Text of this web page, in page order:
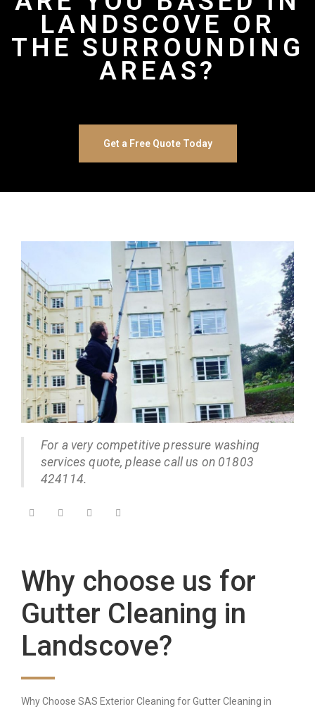
LANDSCOVE OR
THE SURROUNDING
AREAS?
Get a Free Quote Today
For a very competitive pressure washing
services quote, please call us on 01803
424114.
Why choose us for
Gutter Cleaning in
Landscove?
Why Choose SAS Exterior Cleaning for Gutter Cleaning in